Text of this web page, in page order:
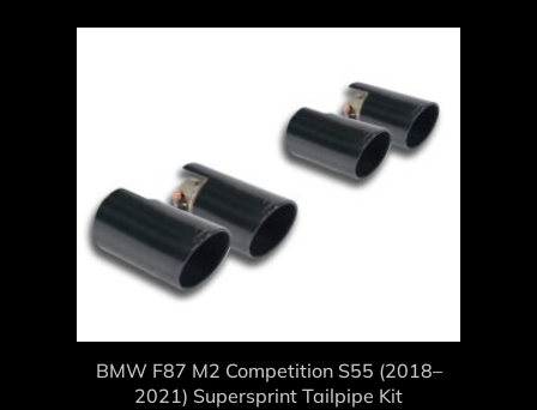
BMW F87 M2 Competition S55 (2018–
2021) Supersprint Tailpipe Kit